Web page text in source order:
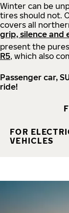
Winter can be
tires should not.
covers all
grip, silence and
present the
R5, which also
Passenger car,
ride!
FOR
VEHICLES